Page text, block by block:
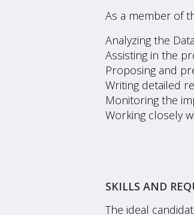
As a member of
Analyzing the
Assisting in the
Proposing and
Writing detailed
Monitoring the
Working closely
SKILLS AND
The ideal